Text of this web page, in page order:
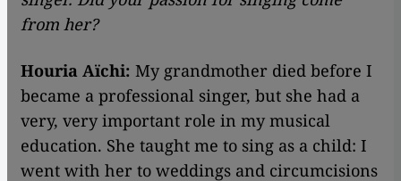
from her?
Houria Aïchi: My grandmother died before I
became a professional singer, but she had a
very, very important role in my musical
education. She taught me to sing as a child: I
went with her to weddings and circumcisions